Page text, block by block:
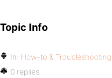
Topic Info
In: How-to & Troubleshooting
0 replies